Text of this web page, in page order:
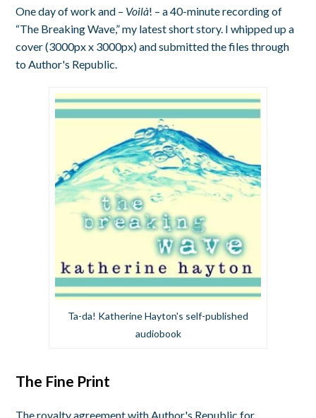
One day of work and – Voilà! – a 40-minute recording of
“The Breaking Wave,” my latest short story. I whipped up a
cover (3000px x 3000px) and submitted the files through
to Author's Republic.
Ta-da! Katherine Hayton's self-published
audiobook
The Fine Print
The royalty agreement with Author's Republic for